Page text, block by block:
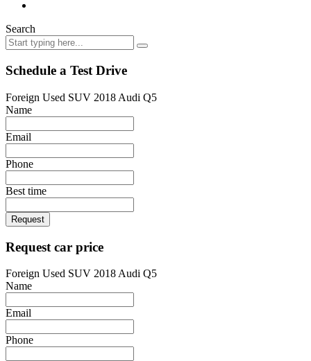
Search
Schedule a Test Drive
Foreign Used SUV 2018 Audi Q5
Name
Email
Phone
Best time
Request
Request car price
Foreign Used SUV 2018 Audi Q5
Name
Email
Phone